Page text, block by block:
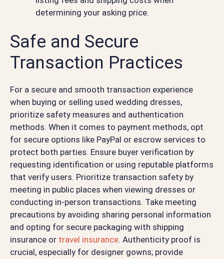
determining your asking price.
Safe and Secure
Transaction Practices
For a secure and smooth transaction experience
when buying or selling used wedding dresses,
prioritize safety measures and authentication
methods. When it comes to payment methods, opt
for secure options like PayPal or escrow services to
protect both parties. Ensure buyer verification by
requesting identification or using reputable platforms
that verify users. Prioritize transaction safety by
meeting in public places when viewing dresses or
conducting in-person transactions. Take meeting
precautions by avoiding sharing personal information
and opting for secure packaging with shipping
insurance or travel insurance. Authenticity proof is
crucial, especially for designer gowns; provide